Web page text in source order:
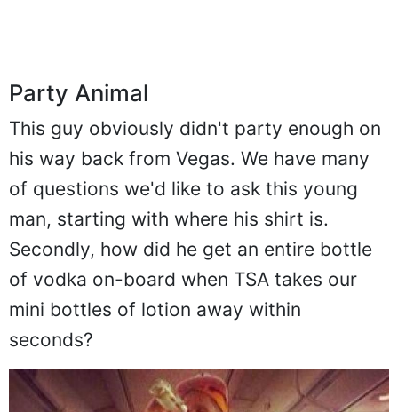
Party Animal
This guy obviously didn't party enough on
his way back from Vegas. We have many
of questions we'd like to ask this young
man, starting with where his shirt is.
Secondly, how did he get an entire bottle
of vodka on-board when TSA takes our
mini bottles of lotion away within
seconds?